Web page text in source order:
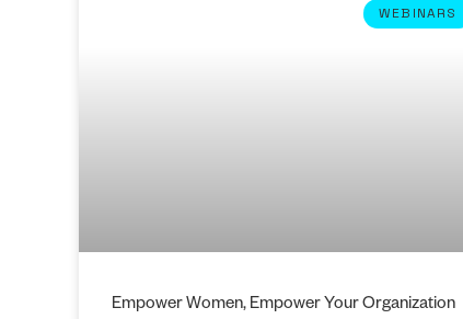
WEBINARS
Empower Women, Empower Your Organization